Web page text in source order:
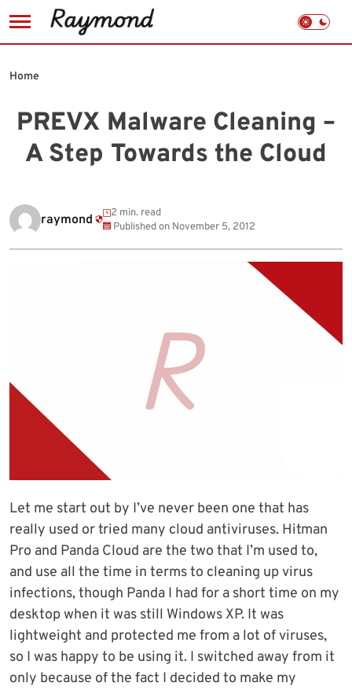
to
PREVX Malware Cleaning –
A Step Towards the Cloud
Home
raymond
2 min. read
Published on November 5, 2012
Let me start out by I’ve never been one that has
really used or tried many cloud antiviruses. Hitman
Pro and Panda Cloud are the two that I’m used to,
and use all the time in terms to cleaning up virus
infections, though Panda I had for a short time on my
desktop when it was still Windows XP. It was
lightweight and protected me from a lot of viruses,
so I was happy to be using it. I switched away from it
only because of the fact I decided to make my